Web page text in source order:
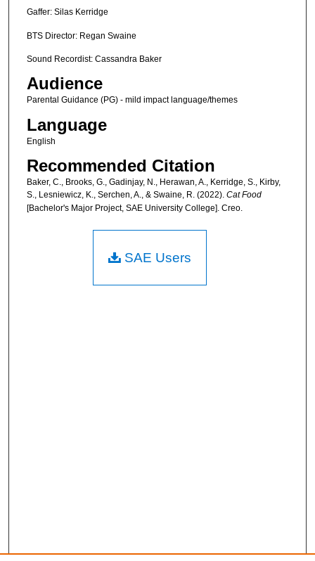
Gaffer: Silas Kerridge
BTS Director: Regan Swaine
Sound Recordist: Cassandra Baker
Audience
Parental Guidance (PG) - mild impact language/themes
Language
English
Recommended Citation
Baker, C., Brooks, G., Gadinjay, N., Herawan, A., Kerridge, S., Kirby,
S., Lesniewicz, K., Serchen, A., & Swaine, R. (2022).Cat Food
[Bachelor's Major Project, SAE University College]. Creo.
SAE Users